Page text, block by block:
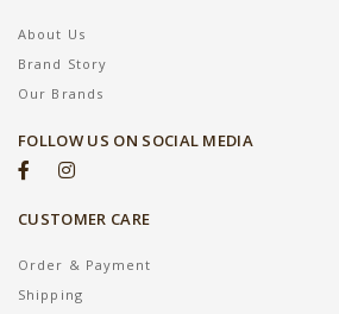
About Us
Brand Story
Our Brands
FOLLOW US ON SOCIAL MEDIA
CUSTOMER CARE
Order & Payment
Shipping